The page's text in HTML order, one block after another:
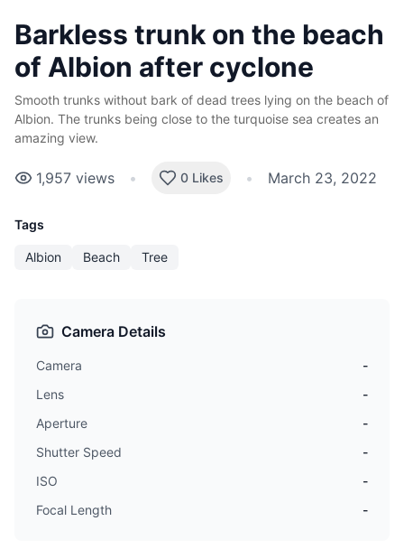
Barkless trunk on the beach
of Albion after cyclone
Smooth trunks without bark of dead trees lying on the beach of
Albion. The trunks being close to the turquoise sea creates an
amazing view.
1,957 views • 0 Likes • March 23, 2022
Tags
Albion Beach Tree
Camera Details
Camera
-
Lens
-
Aperture
-
Shutter Speed
-
ISO
-
Focal Length
-